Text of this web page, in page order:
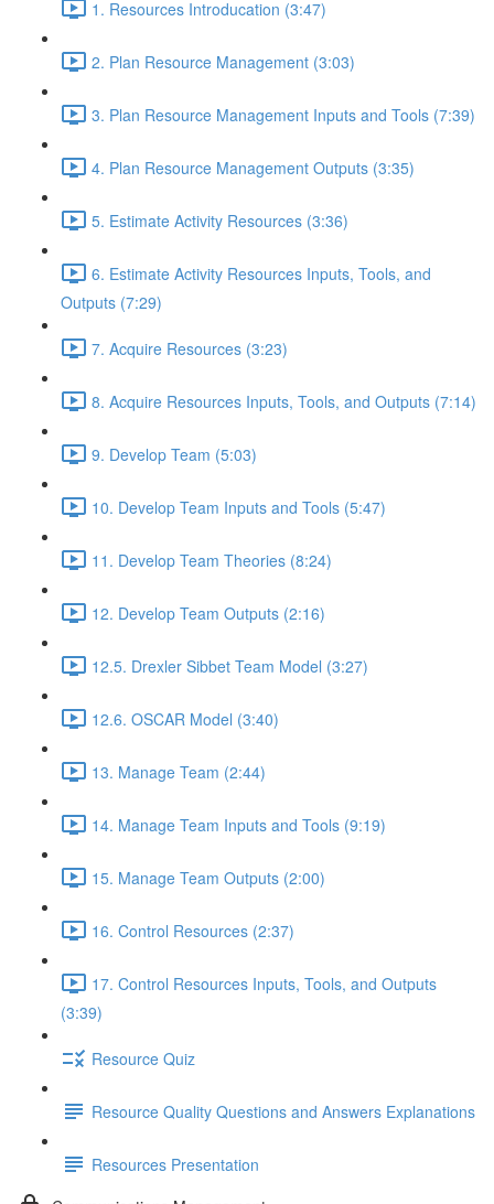
1. Resources Introducation (3:47)
2. Plan Resource Management (3:03)
3. Plan Resource Management Inputs and Tools (7:39)
4. Plan Resource Management Outputs (3:35)
5. Estimate Activity Resources (3:36)
6. Estimate Activity Resources Inputs, Tools, and
Outputs (7:29)
7. Acquire Resources (3:23)
8. Acquire Resources Inputs, Tools, and Outputs (7:14)
9. Develop Team (5:03)
10. Develop Team Inputs and Tools (5:47)
11. Develop Team Theories (8:24)
12. Develop Team Outputs (2:16)
12.5. Drexler Sibbet Team Model (3:27)
12.6. OSCAR Model (3:40)
13. Manage Team (2:44)
14. Manage Team Inputs and Tools (9:19)
15. Manage Team Outputs (2:00)
16. Control Resources (2:37)
17. Control Resources Inputs, Tools, and Outputs
(3:39)
Resource Quiz
Resource Quality Questions and Answers Explanations
Resources Presentation